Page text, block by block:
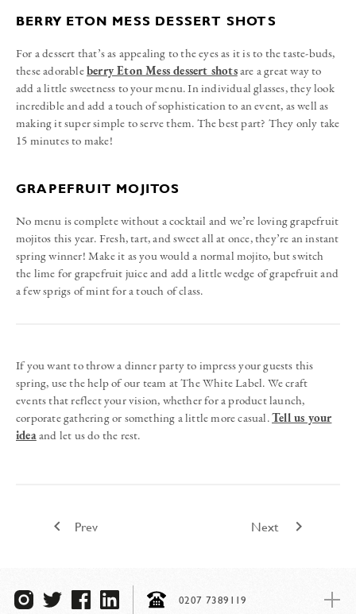
BERRY ETON MESS DESSERT SHOTS
For a dessert that’s as appealing to the eyes as it is to the taste-buds,
these adorableberry Eton Mess dessert shotsare a great way to
add a little sweetness to your menu. In individual glasses, they look
incredible and add a touch of sophistication to an event, as well as
making it super simple to serve them. The best part? They only take
15 minutes to make!
GRAPEFRUIT MOJITOS
No menu is complete without a cocktail and we’re loving grapefruit
mojitos this year. Fresh, tart, and sweet all at once, they’re an instant
spring winner! Make it as you would a normal mojito, but switch
the lime for grapefruit juice and add a little wedge of grapefruit and
a few sprigs of mint for a touch of class.
If you want to throw a dinner party to impress your guests this
spring, use the help of our team at The White Label. We craft
events that reflect your vision, whether for a product launch,
corporate gathering or something a little more casual.Tell us your
ideaand let us do the rest.
keyboard_arrow_left Prev Next keyboard_arrow_right
0207 7389119